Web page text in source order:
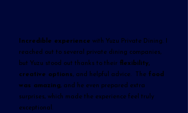
Incredible experience with Yuzu Private Dining. I
reached out to several private dining companies,
but Yuzu stood out thanks to their flexibility,
creative options, and helpful advice. The food
was amazing, and he even prepared extra
surprises, which made the experience feel truly
exceptional.